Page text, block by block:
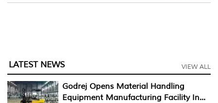
LATEST NEWS VIEW ALL
Godrej Opens Material Handling
Equipment Manufacturing Facility In...